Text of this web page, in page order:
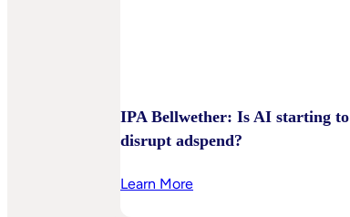
IPA Bellwether: Is AI starting to
disrupt adspend?
Learn More: